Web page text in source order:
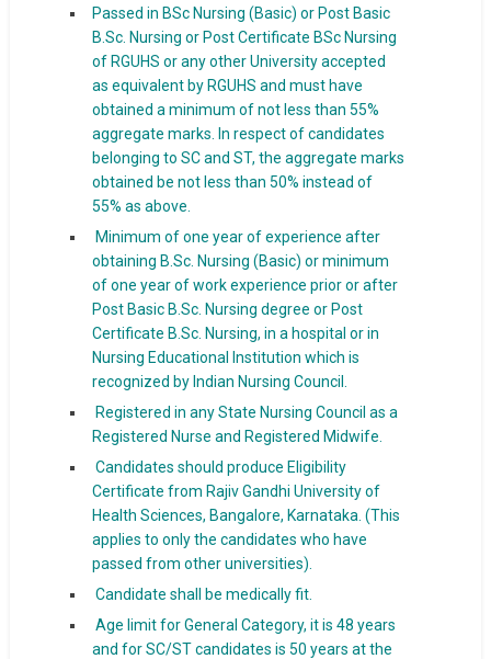
Passed in BSc Nursing (Basic) or Post Basic
B.Sc. Nursing or Post Certificate BSc Nursing
of RGUHS or any other University accepted
as equivalent by RGUHS and must have
obtained a minimum of not less than 55%
aggregate marks. In respect of candidates
belonging to SC and ST, the aggregate marks
obtained be not less than 50% instead of
55% as above.
Minimum of one year of experience after
obtaining B.Sc. Nursing (Basic) or minimum
of one year of work experience prior or after
Post Basic B.Sc. Nursing degree or Post
Certificate B.Sc. Nursing, in a hospital or in
Nursing Educational Institution which is
recognized by Indian Nursing Council.
Registered in any State Nursing Council as a
Registered Nurse and Registered Midwife.
Candidates should produce Eligibility
Certificate from Rajiv Gandhi University of
Health Sciences, Bangalore, Karnataka. (This
applies to only the candidates who have
passed from other universities).
Candidate shall be medically fit.
Age limit for General Category, it is 48 years
and for SC/ST candidates is 50 years at the